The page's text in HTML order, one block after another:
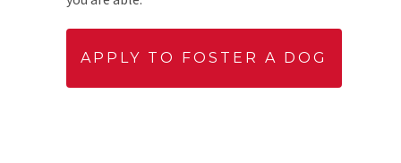
APPLY TO FOSTER A DOG